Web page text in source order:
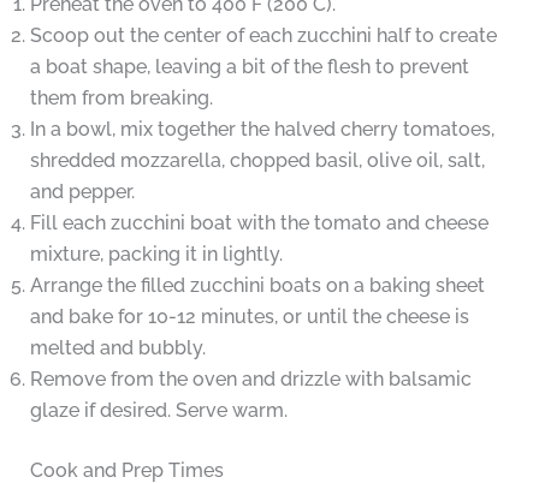
Scoop out the center of each zucchini half to create
a boat shape, leaving a bit of the flesh to prevent
them from breaking.
In a bowl, mix together the halved cherry tomatoes,
shredded mozzarella, chopped basil, olive oil, salt,
and pepper.
Fill each zucchini boat with the tomato and cheese
mixture, packing it in lightly.
Arrange the filled zucchini boats on a baking sheet
and bake for 10-12 minutes, or until the cheese is
melted and bubbly.
Remove from the oven and drizzle with balsamic
glaze if desired. Serve warm.
Cook and Prep Times